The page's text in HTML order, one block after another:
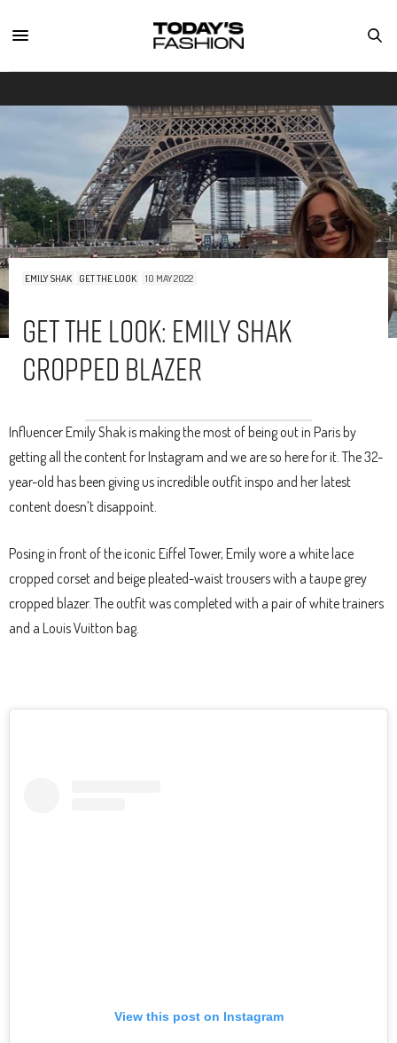
EMILY SHAK GET THE LOOK 10 MAY 2022
Get The Look: Emily Shak
Cropped Blazer
Influencer Emily Shak is making the most of being out in Paris by
getting all the content for Instagram and we are so here for it. The 32-
year-old has been giving us incredible outfit inspo and her latest
content doesn’t disappoint.
Posing in front of the iconic Eiffel Tower, Emily wore a white lace
cropped corset and beige pleated-waist trousers with a taupe grey
cropped blazer. The outfit was completed with a pair of white trainers
and a Louis Vuitton bag.
View this post on Instagram